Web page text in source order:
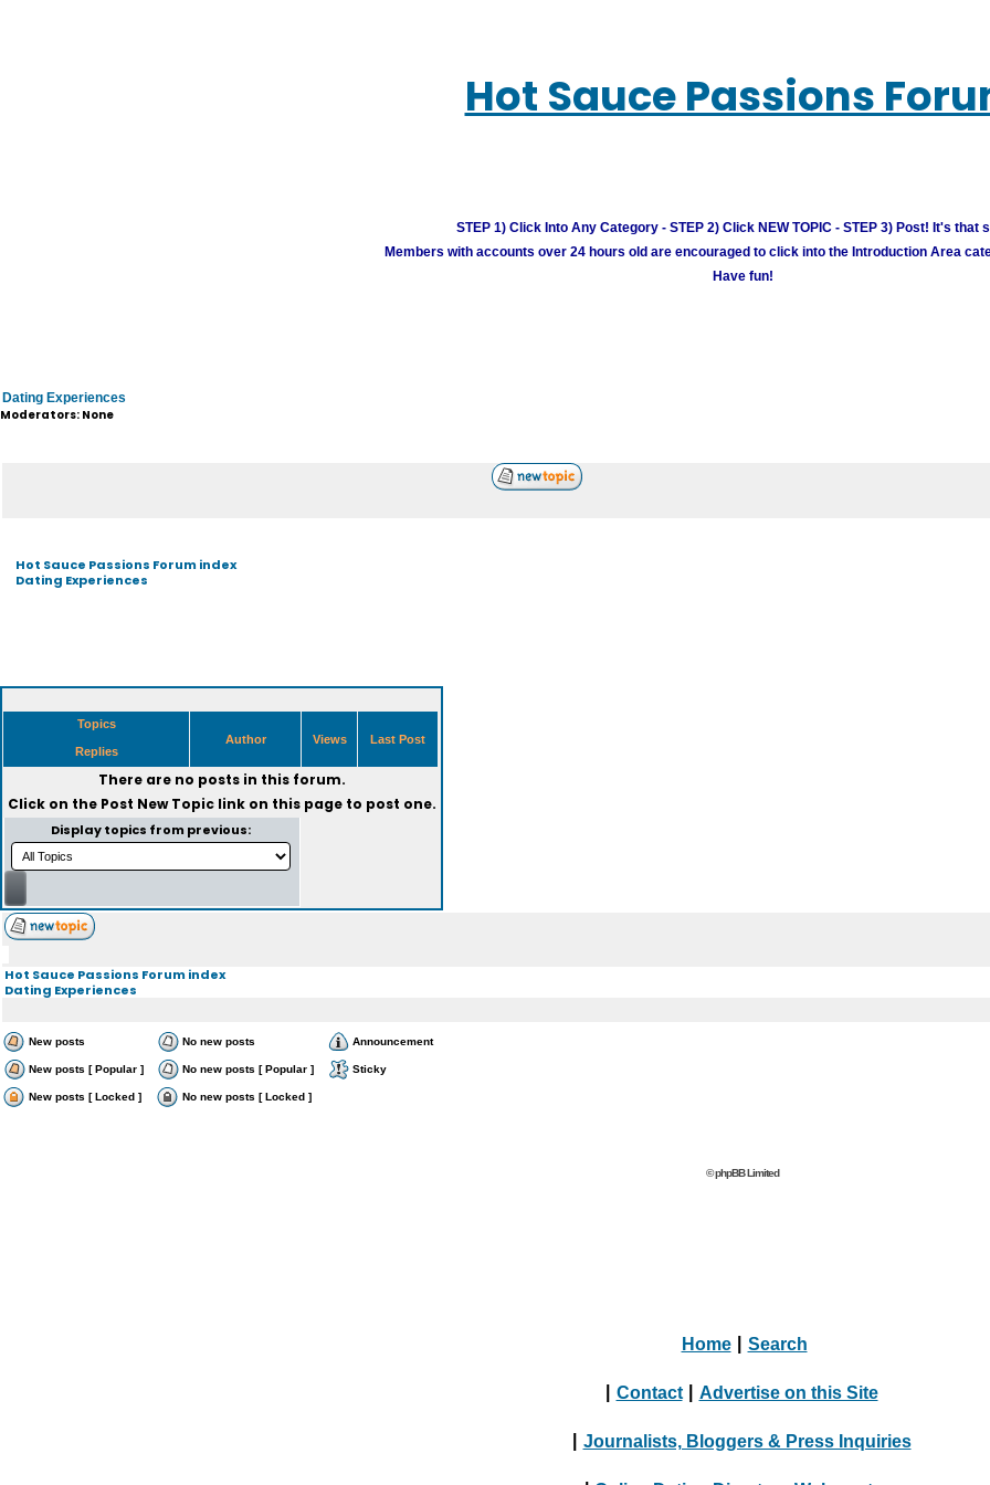
Hot Sauce Passions
STEP 1) Click Into Any Category - STEP 2) Click NEW TOPIC - STEP 3) Post! It's that
Members with accounts over 24 hours old are encouraged to click into the Introduction Area
Have fun!
Dating Experiences
Moderators: None
Hot Sauce Passions Forum index
Dating Experiences
Topics
Replies
Author Views Last Post
There are no posts in this forum.
Click on the Post New Topiclink on this page to post one.
Display topics from previous:
Hot Sauce Passions Forum index
Dating Experiences
New posts No new posts Announcement
New posts [ Popular ] No new posts [ Popular ] Sticky
New posts [ Locked ] No new posts [ Locked ]
© phpBB Limited
Home Search
Contact Advertise on this Site
Journalists, Bloggers & Press Inquiries